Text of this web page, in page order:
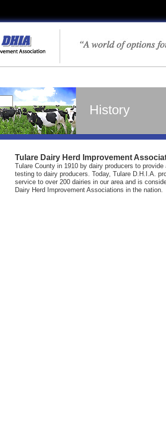
History
Tulare Dairy Herd Improvement
Tulare County in 1910 by dairy producers to
testing to dairy producers. Today, Tulare D.H.I.A.
service to over 200 dairies in our area and is
Dairy Herd Improvement Associations in the nation.